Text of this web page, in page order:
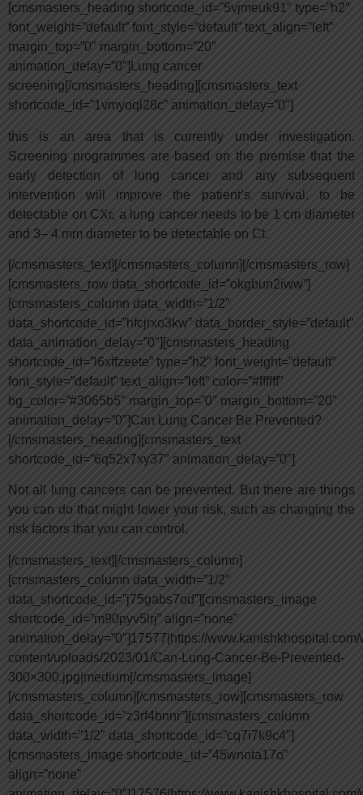
[cmsmasters_heading shortcode_id=”5vjmeuk91″ type=”h2″
font_weight=”default” font_style=”default” text_align=”left”
margin_top=”0″ margin_bottom=”20″
animation_delay=”0″]Lung cancer
screening[/cmsmasters_heading][cmsmasters_text
shortcode_id=”1vmyoql28c” animation_delay=”0″]
this is an area that is currently under investigation.
Screening programmes are based on the premise that the
early detection of lung cancer and any subsequent
intervention will improve the patient’s survival. to be
detectable on CXr, a lung cancer needs to be 1 cm diameter
and 3– 4 mm diameter to be detectable on Ct.
[/cmsmasters_text][/cmsmasters_column][/cmsmasters_row]
[cmsmasters_row data_shortcode_id=”okgbun2iww”]
[cmsmasters_column data_width=”1/2″
data_shortcode_id=”hfcjrxo3kw” data_border_style=”default”
data_animation_delay=”0″][cmsmasters_heading
shortcode_id=”l6xffzeete” type=”h2″ font_weight=”default”
font_style=”default” text_align=”left” color=”#ffffff”
bg_color=”#3065b5″ margin_top=”0″ margin_bottom=”20″
animation_delay=”0″]Can Lung Cancer Be Prevented?
[/cmsmasters_heading][cmsmasters_text
shortcode_id=”6q52x7xy37″ animation_delay=”0″]
Not all lung cancers can be prevented. But there are things
you can do that might lower your risk, such as changing the
risk factors that you can control.
[/cmsmasters_text][/cmsmasters_column]
[cmsmasters_column data_width=”1/2″
data_shortcode_id=”j75gabs7od”][cmsmasters_image
shortcode_id=”m90pyv5lrj” align=”none”
animation_delay=”0″]17577|https://www.kanishkhospital.com/
content/uploads/2023/01/Can-Lung-Cancer-Be-Prevented-
300×300.jpg|medium[/cmsmasters_image]
[/cmsmasters_column][/cmsmasters_row][cmsmasters_row
data_shortcode_id=”z3rf4bnnr”][cmsmasters_column
data_width=”1/2″ data_shortcode_id=”cq7i7k9c4″]
[cmsmasters_image shortcode_id=”45wnota17o”
align=”none”